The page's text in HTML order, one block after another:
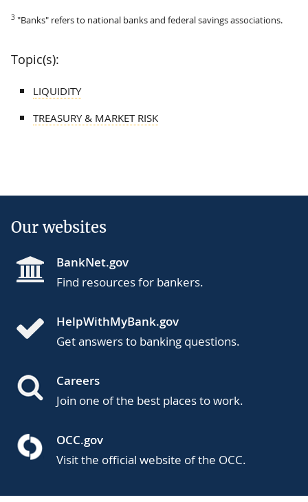
3 "Banks" refers to national banks and federal savings associations.
Topic(s):
LIQUIDITY
TREASURY & MARKET RISK
Our websites
BankNet.gov
Find resources for bankers.
HelpWithMyBank.gov
Get answers to banking questions.
Careers
Join one of the best places to work.
OCC.gov
Visit the official website of the OCC.